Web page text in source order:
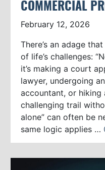
COMMERCIAL
February 12, 2026
There’s an adage
of life’s challenges:
it’s making a court
lawyer, undergoing
accountant, or hiking
challenging trail
alone” can often be
same logic applies …